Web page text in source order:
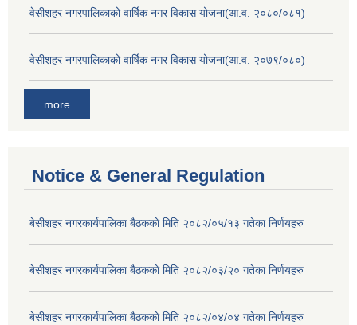
वेसीशहर नगरपालिकाको वार्षिक नगर विकास योजना(आ.व. २०८०/०८१)
वेसीशहर नगरपालिकाको वार्षिक नगर विकास योजना(आ.व. २०७९/०८०)
more
Notice & General Regulation
बे‍‍सीशहर नगरकार्यपालिका बैठककाे मिति २०८२/०५/१३ गतेका निर्णयहरु
बे‍‍सीशहर नगरकार्यपालिका बैठककाे मिति २०८२/०३/२० गतेका निर्णयहरु
बे‍‍सीशहर नगरकार्यपालिका बैठककाे मिति २०८२/०४/०४ गतेका निर्णयहरु